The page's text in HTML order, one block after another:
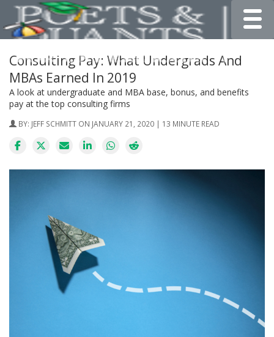
Consulting Pay: What Undergrads And
MBAs Earned In 2019
A look at undergraduate and MBA base, bonus, and benefits
pay at the top consulting firms
BY: JEFF SCHMITT ON JANUARY 21, 2020 | 13 MINUTE READ